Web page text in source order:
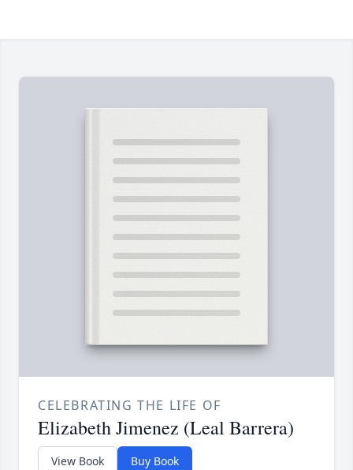
CELEBRATING THE LIFE OF
Elizabeth Jimenez (Leal Barrera)
View Book Buy Book